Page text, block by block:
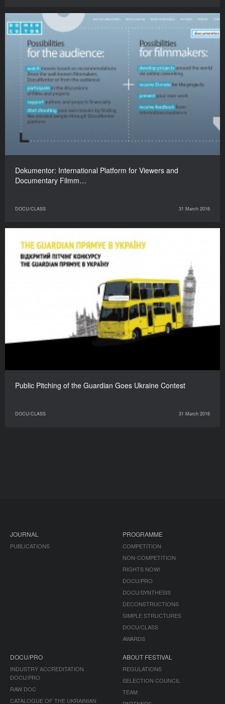
Dokumentor: International Platform for Viewers and
Documentary Filmm…
DOCU/CLASS 31 March 2016
Public Pitching of the Guardian Goes Ukraine Contest
DOCU/CLASS 31 March 2016
JOURNAL
PUBLICATIONS
PROGRAMME
COMPETITION
NON-COMPETITION
RIGHTS NOW!
DOCU/PRO
DOCU/SYNTHESIS
DECONSTRUCTIONS
SIMPLE STRUCTURES
DOCU/CLASS
AWARDS
DOCU/PRO
INDUSTRY ACCREDITATION
DOCU/PRO
RAW DOC
CATALOGUE OF THE UKRAINIAN
ABOUT FESTIVAL
REGULATIONS
SELECTION COUNCIL
TEAM